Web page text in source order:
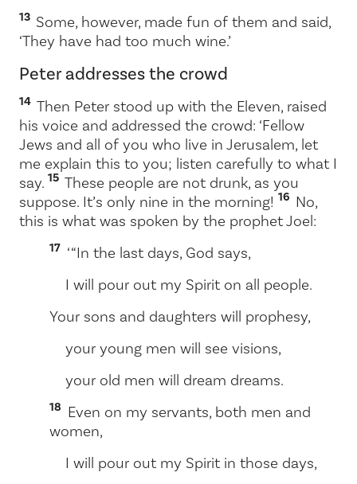
13 Some, however, made fun of them and said,
‘They have had too much wine.’
Peter addresses the crowd
14 Then Peter stood up with the Eleven, raised
his voice and addressed the crowd: ‘Fellow
Jews and all of you who live in Jerusalem, let
me explain this to you; listen carefully to what I
say. 15 These people are not drunk, as you
suppose. It’s only nine in the morning! 16 No,
this is what was spoken by the prophet Joel:
17 ‘ “In the last days, God says,
I will pour out my Spirit on all people.
Your sons and daughters will prophesy,
your young men will see visions,
your old men will dream dreams.
18 Even on my servants, both men and
women,
I will pour out my Spirit in those days,